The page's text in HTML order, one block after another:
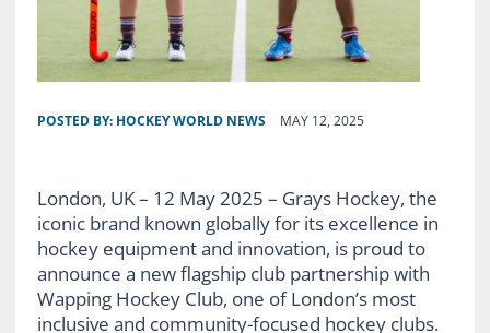
POSTED BY: HOCKEY WORLD NEWS MAY 12, 2025
London, UK – 12 May 2025 – Grays Hockey, the
iconic brand known globally for its excellence in
hockey equipment and innovation, is proud to
announce a new flagship club partnership with
Wapping Hockey Club, one of London’s most
inclusive and community-focused hockey clubs.